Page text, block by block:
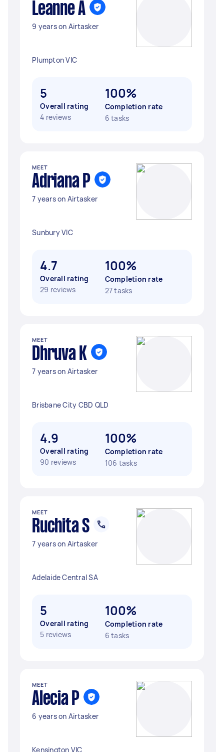
Leanne A
9 years on Airtasker
Plumpton VIC
5
Overall rating
4 reviews
100%
Completion rate
6 tasks
MEET
Adriana P
7 years on Airtasker
Sunbury VIC
4.7
Overall rating
29 reviews
100%
Completion rate
27 tasks
MEET
Dhruva K
7 years on Airtasker
Brisbane City CBD QLD
4.9
Overall rating
90 reviews
100%
Completion rate
106 tasks
MEET
Ruchita S
7 years on Airtasker
Adelaide Central SA
5
Overall rating
5 reviews
100%
Completion rate
6 tasks
MEET
Alecia P
6 years on Airtasker
Kensington VIC